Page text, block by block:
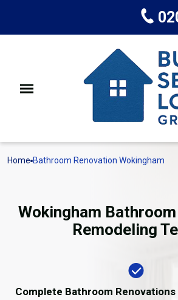
Home Bathroom Renovation Wokingham
Wokingham
Remodeling
Complete Bathroom Renovations